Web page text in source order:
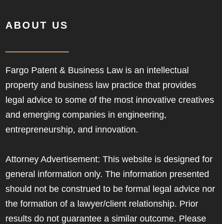
ABOUT US
Fargo Patent & Business Law is an intellectual
property and business law practice that provides
legal advice to some of the most innovative creatives
and emerging companies in engineering,
entrepreneurship, and innovation.
Attorney Advertisement: This website is designed for
general information only. The information presented
should not be construed to be formal legal advice nor
the formation of a lawyer/client relationship. Prior
results do not guarantee a similar outcome. Please